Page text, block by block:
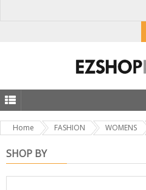
Home FASHION WOMENS
SHOP BY